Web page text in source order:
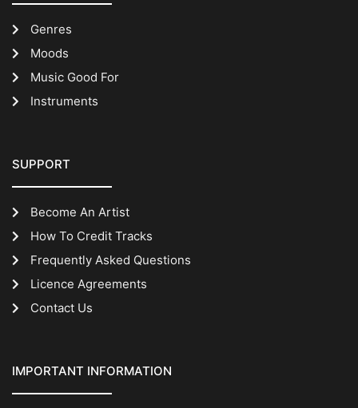
Genres
Moods
Music Good For
Instruments
SUPPORT
Become An Artist
How To Credit Tracks
Frequently Asked Questions
Licence Agreements
Contact Us
IMPORTANT INFORMATION